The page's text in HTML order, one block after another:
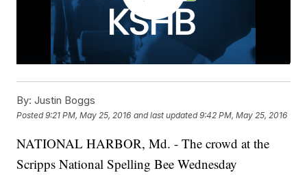
By: Justin Boggs
Posted9:21 PM, May 25, 2016 and last updated 9:42 PM, May 25, 2016
NATIONAL HARBOR, Md. - The crowd at the
Scripps National Spelling Bee Wednesday